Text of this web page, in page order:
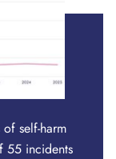
self-harm
55 incidents